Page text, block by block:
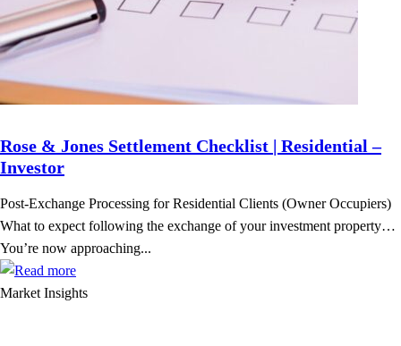
Rose & Jones Settlement Checklist | Residential –
Investor
Post-Exchange Processing for Residential Clients (Owner Occupiers)
What to expect following the exchange of your investment property…
You’re now approaching...
Market Insights